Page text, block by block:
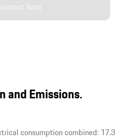
form
and Emissions.
consumption combined: 17.3